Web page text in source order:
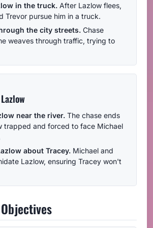
in the truck. After Lazlow flees,
Trevor pursue him in a truck.
the city streets. Chase
weaves through traffic, trying to
near the river. The chase ends
trapped and forced to face Michael
about Tracey. Michael and
Lazlow, ensuring Tracey won't